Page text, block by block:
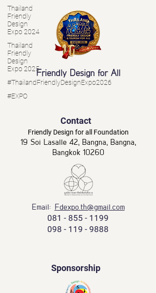
Thailand
Friendly
Design
Expo 2024
Thailand
Friendly
Design
Expo 2025
#ThailandFriendlyDesignExpo2026
#EXPO
Friendly Design for All
Contact
Friendly Design for all Foundation
19 Soi Lasalle 42, Bangna, Bangna,
Bangkok 10260
Email: Fdexpo.th@gmail.com
081 - 855 - 1199
098 - 119 - 9888
Sponsorship